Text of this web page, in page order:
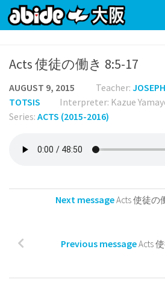
Skip to content
Acts 使徒の働き 8:5-17
AUGUST 9, 2015 Teacher: JOSEPH
TOTSIS
Interpreter: Kazue
Series: ACTS (2015-2016)
Next messageActs 使徒の
Previous messageActs